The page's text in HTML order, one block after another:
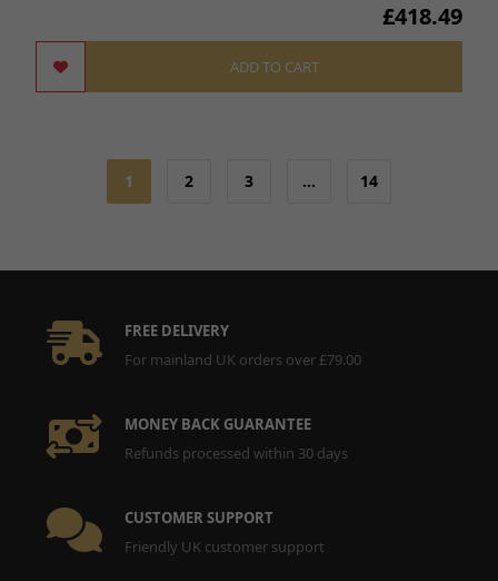
£418.49
ADD TO CART
1 2 3 … 14
FREE DELIVERY
For mainland UK orders over £79.00
MONEY BACK GUARANTEE
Refunds processed within 30 days
CUSTOMER SUPPORT
Friendly UK customer support